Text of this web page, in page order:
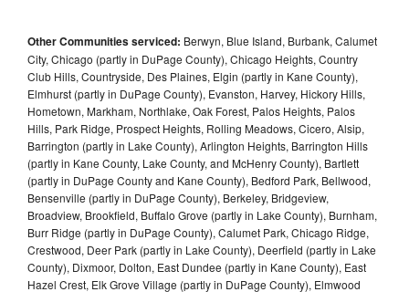
Other Communities serviced: Berwyn, Blue Island, Burbank, Calumet
City, Chicago (partly in DuPage County), Chicago Heights, Country
Club Hills, Countryside, Des Plaines, Elgin (partly in Kane County),
Elmhurst (partly in DuPage County), Evanston, Harvey, Hickory Hills,
Hometown, Markham, Northlake, Oak Forest, Palos Heights, Palos
Hills, Park Ridge, Prospect Heights, Rolling Meadows, Cicero, Alsip,
Barrington (partly in Lake County), Arlington Heights, Barrington Hills
(partly in Kane County, Lake County, and McHenry County), Bartlett
(partly in DuPage County and Kane County), Bedford Park, Bellwood,
Bensenville (partly in DuPage County), Berkeley, Bridgeview,
Broadview, Brookfield, Buffalo Grove (partly in Lake County), Burnham,
Burr Ridge (partly in DuPage County), Calumet Park, Chicago Ridge,
Crestwood, Deer Park (partly in Lake County), Deerfield (partly in Lake
County), Dixmoor, Dolton, East Dundee (partly in Kane County), East
Hazel Crest, Elk Grove Village (partly in DuPage County), Elmwood